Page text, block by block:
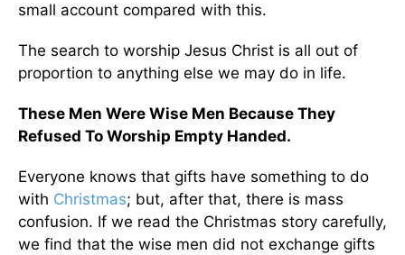
small account compared with this.
The search to worship Jesus Christ is all out of
proportion to anything else we may do in life.
These Men Were Wise Men Because They
Refused To Worship Empty Handed.
Everyone knows that gifts have something to do
with Christmas; but, after that, there is mass
confusion. If we read the Christmas story carefully,
we find that the wise men did not exchange gifts